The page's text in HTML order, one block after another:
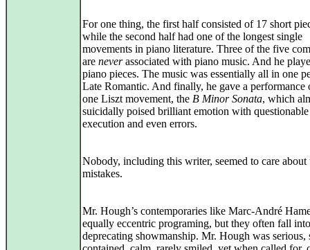
For one thing, the first half consisted of 17 short
while the second half had one of the longest single
movements in piano literature. Three of the five
are neverassociated with piano music. And he
piano pieces. The music was essentially all in one
Late Romantic. And finally, he gave a performance
one Liszt movement, the B Minor Sonata, which
suicidally poised brilliant emotion with questionable
execution and even errors.
Nobody, including this writer, seemed to care about
mistakes.
Mr. Hough’s contemporaries like Marc-André
equally eccentric programing, but they often fall
deprecating showmanship. Mr. Hough was serious,